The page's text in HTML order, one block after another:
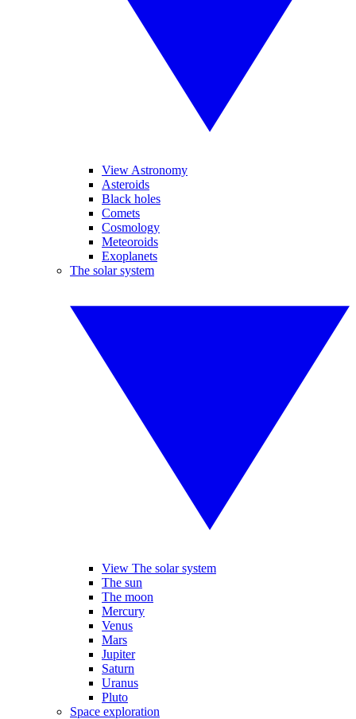
View Astronomy
Asteroids
Black holes
Comets
Cosmology
Meteoroids
Exoplanets
The solar system
View The solar system
The sun
The moon
Mercury
Venus
Mars
Jupiter
Saturn
Uranus
Pluto
Space exploration